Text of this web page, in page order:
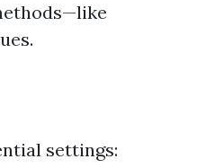
settings: